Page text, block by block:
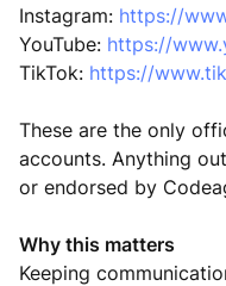
Instagram: https://
YouTube: https://
TikTok: https://
These are the only
accounts. Anything
or endorsed by
Why this matters
Keeping